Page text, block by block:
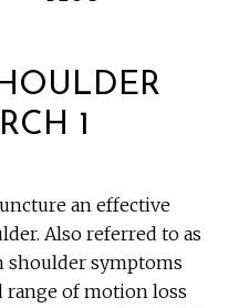
1
an effective
Also referred to as
shoulder symptoms
range of motion loss